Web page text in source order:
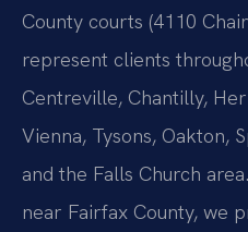
County courts (4110
represent clients
Centreville, Chantilly,
Vienna, Tysons, Oakton,
and the Falls Church
near Fairfax County, we